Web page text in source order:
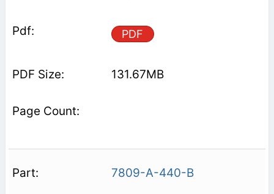
PDF
131.67MB
7809-A-440-B